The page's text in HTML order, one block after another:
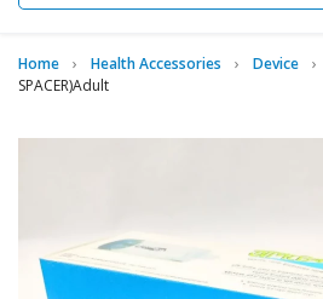
Home Health Accessories Device
SPACER)Adult